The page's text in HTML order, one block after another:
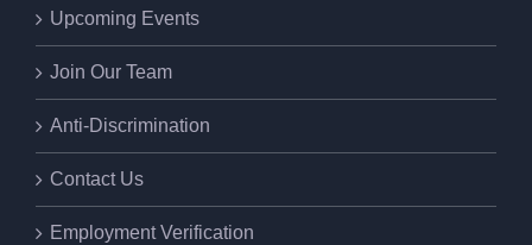
Upcoming Events
Join Our Team
Anti-Discrimination
Contact Us
Employment Verification